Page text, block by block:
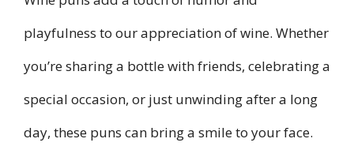
playfulness to our appreciation of wine. Whether
you’re sharing a bottle with friends, celebrating a
special occasion, or just unwinding after a long
day, these puns can bring a smile to your face.